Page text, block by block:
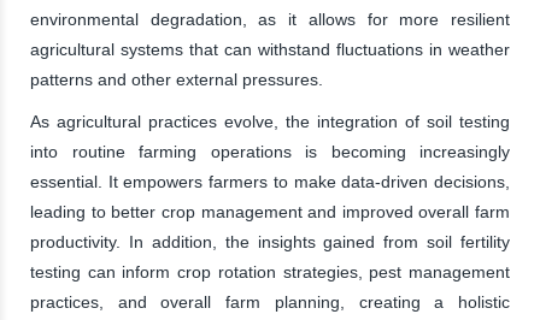
environmental degradation, as it allows for more resilient
agricultural systems that can withstand fluctuations in weather
patterns and other external pressures.
As agricultural practices evolve, the integration of soil testing
into routine farming operations is becoming increasingly
essential. It empowers farmers to make data-driven decisions,
leading to better crop management and improved overall farm
productivity. In addition, the insights gained from soil fertility
testing can inform crop rotation strategies, pest management
practices, and overall farm planning, creating a holistic